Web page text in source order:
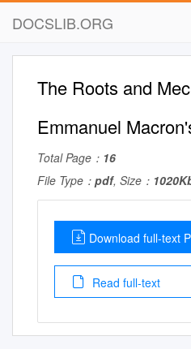
DOCSLIB.ORG
The Roots and
Emmanuel
Total Page： 16
File Type： pdf, Size：
Download full-text
Read full-text